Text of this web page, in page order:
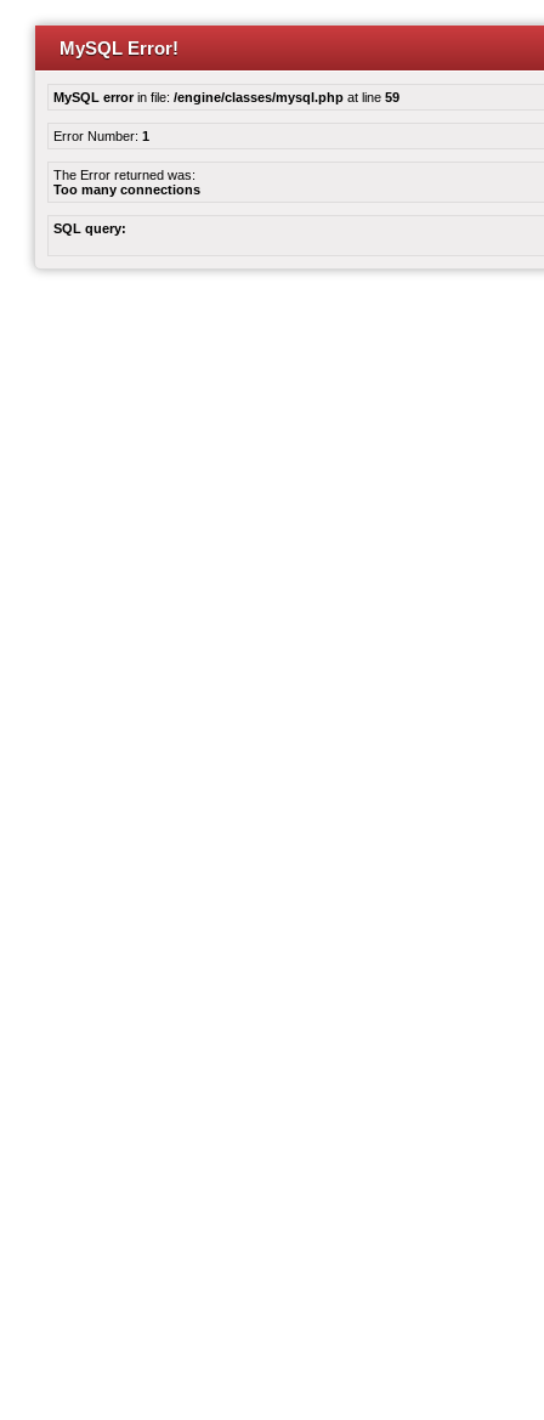
MySQL Error!
MySQL errorin file: /engine/classes/mysql.php at line 59
Error Number: 1
The Error returned was:
Too many connections
SQL query: